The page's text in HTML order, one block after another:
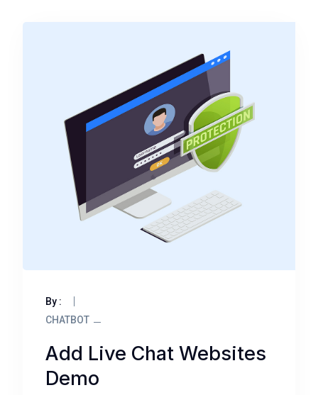
By :
CHATBOT
Add Live Chat Websites
Demo